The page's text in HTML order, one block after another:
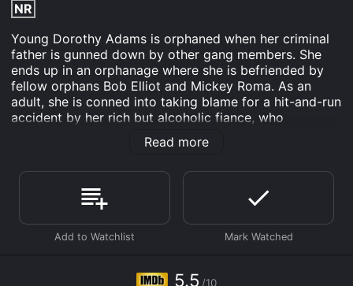
NR
Young Dorothy Adams is orphaned when her criminal
father is gunned down by other gang members. She
ends up in an orphanage where she is befriended by
fellow orphans Bob Elliot and Mickey Roma. As an
adult, she is conned into taking blame for a hit-and-run
accident by her rich but alcoholic fiance, who
subsequently abandons her. She emerges from prison
a hardened criminal who turns to armed robbery and
power in the local crime organization. She uses her ill-
gained profits to build a playground for the orphanage,
and after she is successfully prosecuted for
racketeering through the testimony of undercover cop
Jim Kelly (Alan Ladd), childhood sweetheart Bob Elliot
Read more
5.5 /10